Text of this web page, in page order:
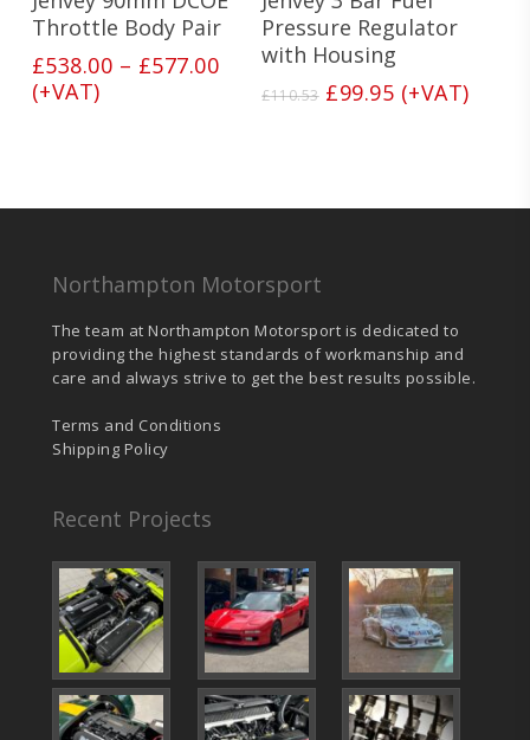
variants.
The
options
may
product
Throttle Body Pair
£538.00 – £577.00Price
range:
(+VAT)
Pressure Regulator
with Housing
£110.53 Original
£99.95Current
(+VAT)
Northampton Motorsport
The team at Northampton Motorsport is dedicated to
providing the highest standards of workmanship and
care and always strive to get the best results possible.
Terms and Conditions
Shipping Policy
Recent Projects